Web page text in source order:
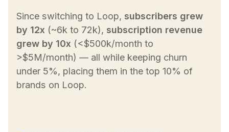
Since switching to Loop, subscribers grew
by 12x (~6k to 72k), subscription revenue
grew by 10x (<$500k/month to
>$5M/month) — all while keeping churn
under 5%, placing them in the top 10% of
brands on Loop.